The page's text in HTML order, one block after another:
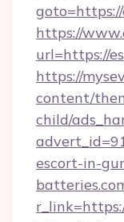
https://
url=https://
https://
content/
child/
escort-in-